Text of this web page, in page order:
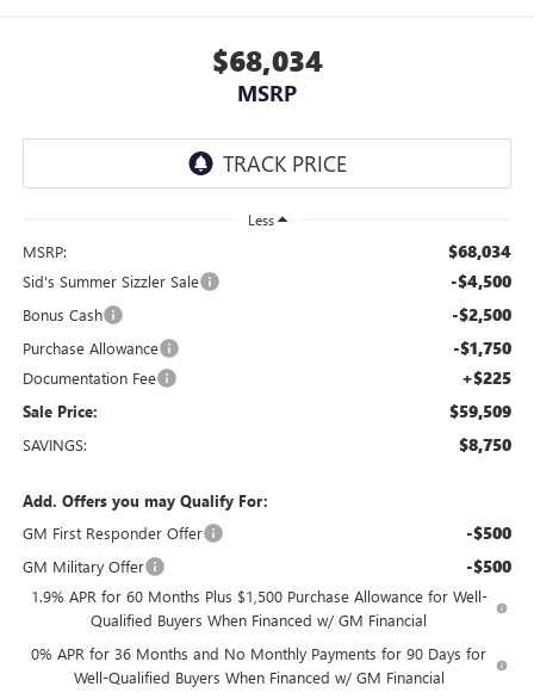
$68,034
MSRP
Less
MSRP: $68,034
Sid's Summer Sizzler Sale -$4,500
Bonus Cash -$2,500
Purchase Allowance -$1,750
Documentation Fee +$225
Sale Price: $59,509
SAVINGS: $8,750
Add. Offers you may Qualify For:
GM First Responder Offer
-$500
GM Military Offer -$500
1.9% APR for 60 Months Plus $1,500 Purchase Allowance for Well-
Qualified Buyers When Financed w/ GM Financial
0% APR for 36 Months and No Monthly Payments for 90 Days for
Well-Qualified Buyers When Financed w/ GM Financial